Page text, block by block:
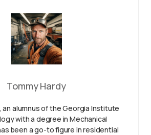
Tommy Hardy
an alumnus of the Georgia Institute
with a degree in Mechanical
been a go-to figure in residential